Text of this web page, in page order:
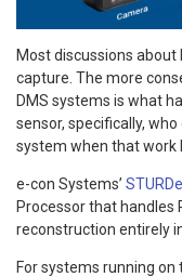
Most discussions
capture. The more
DMS systems is what
sensor, specifically,
system when that work
e-con Systems’
Processor that handles
reconstruction entirely
For systems running on